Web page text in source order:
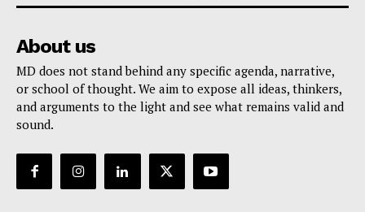
About us
MD does not stand behind any specific agenda, narrative,
or school of thought. We aim to expose all ideas, thinkers,
and arguments to the light and see what remains valid and
sound.